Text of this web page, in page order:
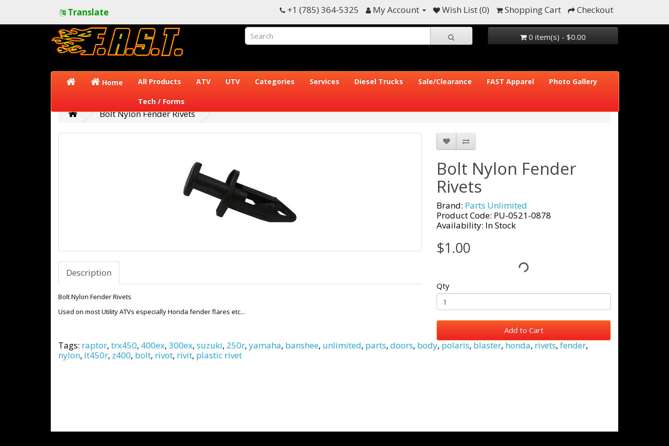
Translate +1 (785) 364-5325 My Account Wish List (0) Shopping Cart Checkout
0 item(s) - $0.00
Home All Products ATV UTV Categories Services Diesel Trucks Sale/Clearance FAST Apparel Photo Gallery
Tech / Forms
Bolt Nylon Fender Rivets
Description
Bolt Nylon Fender Rivets
Used on most Utility ATVs especially Honda fender flares etc...
Bolt Nylon Fender
Rivets
Brand: Parts Unlimited
Product Code: PU-0521-0878
Availability: In Stock
$1.00
Qty
Add to Cart
Tags: raptor, trx450, 400ex, 300ex, suzuki, 250r, yamaha, banshee, unlimited, parts, doors, body, polaris, blaster, honda, rivets, fender,
nylon, lt450r, z400, bolt, rivot, rivit, plastic rivet